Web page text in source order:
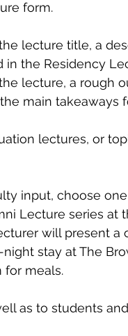
form.
lecture title, a
in the Residency
lecture, a rough
main takeaways
lectures, or
input, choose
Lecture series at
will present
stay at The
for meals.
as to students